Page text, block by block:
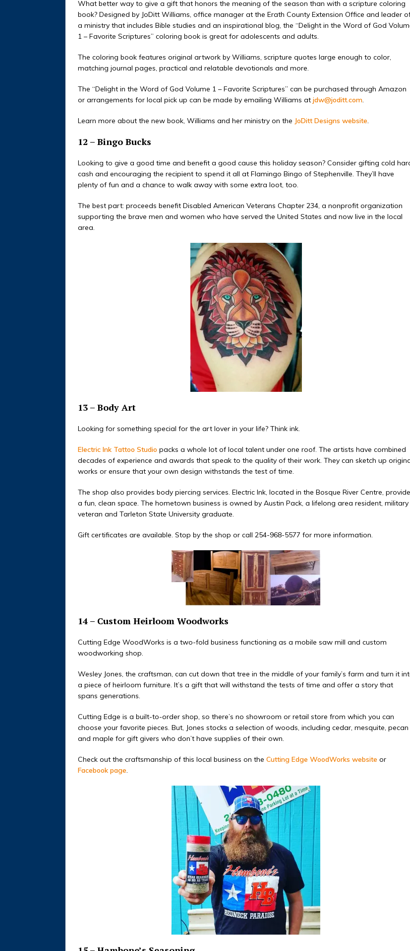
What better way to give a gift that honors the meaning of the season than with a scripture coloring
book? Designed by JoDitt Williams, office manager at the Erath County Extension Office and leader
a ministry that includes Bible studies and an inspirational blog, the “Delight in the Word of God
1 – Favorite Scriptures” coloring book is great for adolescents and adults.
The coloring book features original artwork by Williams, scripture quotes large enough to color,
matching journal pages, practical and relatable devotionals and more.
The “Delight in the Word of God Volume 1 – Favorite Scriptures” can be purchased through Amazon
or arrangements for local pick up can be made by emailing Williams at jdw@joditt.com.
Learn more about the new book, Williams and her ministry on the JoDitt Designs website.
12 – Bingo Bucks
Looking to give a good time and benefit a good cause this holiday season? Consider gifting cold
cash and encouraging the recipient to spend it all at Flamingo Bingo of Stephenville. They’ll have
plenty of fun and a chance to walk away with some extra loot, too.
The best part: proceeds benefit Disabled American Veterans Chapter 234, a nonprofit organization
supporting the brave men and women who have served the United States and now live in the local
area.
13 – Body Art
Looking for something special for the art lover in your life? Think ink.
Electric Ink Tattoo Studio packs a whole lot of local talent under one roof. The artists have combined
decades of experience and awards that speak to the quality of their work. They can sketch up
works or ensure that your own design withstands the test of time.
The shop also provides body piercing services. Electric Ink, located in the Bosque River Centre,
a fun, clean space. The hometown business is owned by Austin Pack, a lifelong area resident, military
veteran and Tarleton State University graduate.
Gift certificates are available. Stop by the shop or call 254-968-5577 for more information.
14 – Custom Heirloom Woodworks
Cutting Edge WoodWorks is a two-fold business functioning as a mobile saw mill and custom
woodworking shop.
Wesley Jones, the craftsman, can cut down that tree in the middle of your family’s farm and turn it
a piece of heirloom furniture. It’s a gift that will withstand the tests of time and offer a story that
spans generations.
Cutting Edge is a built-to-order shop, so there’s no showroom or retail store from which you can
choose your favorite pieces. But, Jones stocks a selection of woods, including cedar, mesquite, pecan
and maple for gift givers who don’t have supplies of their own.
Check out the craftsmanship of this local business on the Cutting Edge WoodWorks website or
Facebook page.